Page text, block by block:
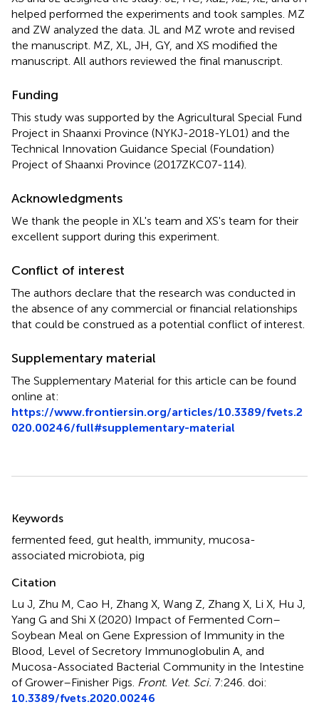
helped performed the experiments and took samples. MZ
and ZW analyzed the data. JL and MZ wrote and revised
the manuscript. MZ, XL, JH, GY, and XS modified the
manuscript. All authors reviewed the final manuscript.
Funding
This study was supported by the Agricultural Special Fund
Project in Shaanxi Province (NYKJ-2018-YL01) and the
Technical Innovation Guidance Special (Foundation)
Project of Shaanxi Province (2017ZKC07-114).
Acknowledgments
We thank the people in XL's team and XS's team for their
excellent support during this experiment.
Conflict of interest
The authors declare that the research was conducted in
the absence of any commercial or financial relationships
that could be construed as a potential conflict of interest.
Supplementary material
The Supplementary Material for this article can be found
online at:
https://www.frontiersin.org/articles/10.3389/fvets.2
020.00246/full#supplementary-material
Keywords
fermented feed gut health immunity mucosa-
associated microbiota pig
Citation
Lu J, Zhu M, Cao H, Zhang X, Wang Z, Zhang X, Li X, Hu J,
Yang G and Shi X (2020) Impact of Fermented Corn–
Soybean Meal on Gene Expression of Immunity in the
Blood, Level of Secretory Immunoglobulin A, and
Mucosa-Associated Bacterial Community in the Intestine
of Grower–Finisher Pigs Front. Vet. Sci. 7:246. doi:
10.3389/fvets.2020.00246